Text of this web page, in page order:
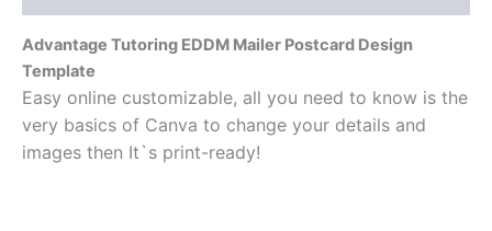
Advantage Tutoring EDDM Mailer Postcard Design
Template
Easy online customizable, all you need to know is the
very basics of Canva to change your details and
images then It`s print-ready!